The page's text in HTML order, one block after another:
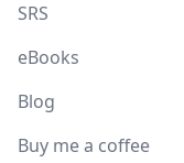
SRS
eBooks
Blog
Buy me a coffee